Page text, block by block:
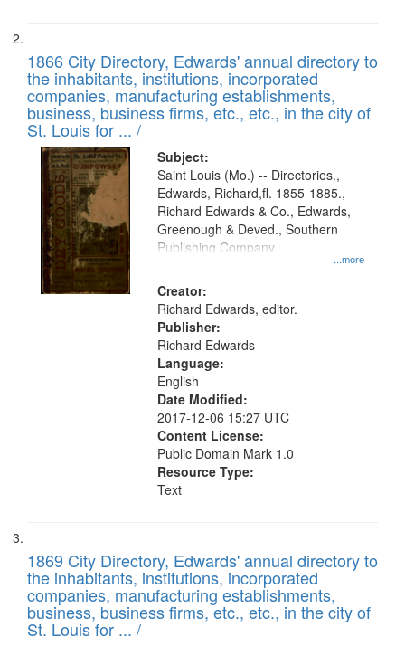
1866 City Directory, Edwards' annual directory to
the inhabitants, institutions, incorporated
companies, manufacturing establishments,
business, business firms, etc., etc., in the city of
St. Louis for ... /
Subject:
...more
Saint Louis (Mo.) -- Directories.,
Edwards, Richard,fl. 1855-1885.,
Richard Edwards & Co., Edwards,
Greenough & Deved., Southern
Publishing Company
Creator:
Richard Edwards, editor.
Publisher:
Richard Edwards
Language:
English
Date Modified:
2017-12-06 15:27 UTC
Content License:
Public Domain Mark 1.0
Resource Type:
Text
1869 City Directory, Edwards' annual directory to
the inhabitants, institutions, incorporated
companies, manufacturing establishments,
business, business firms, etc., etc., in the city of
St. Louis for ... /